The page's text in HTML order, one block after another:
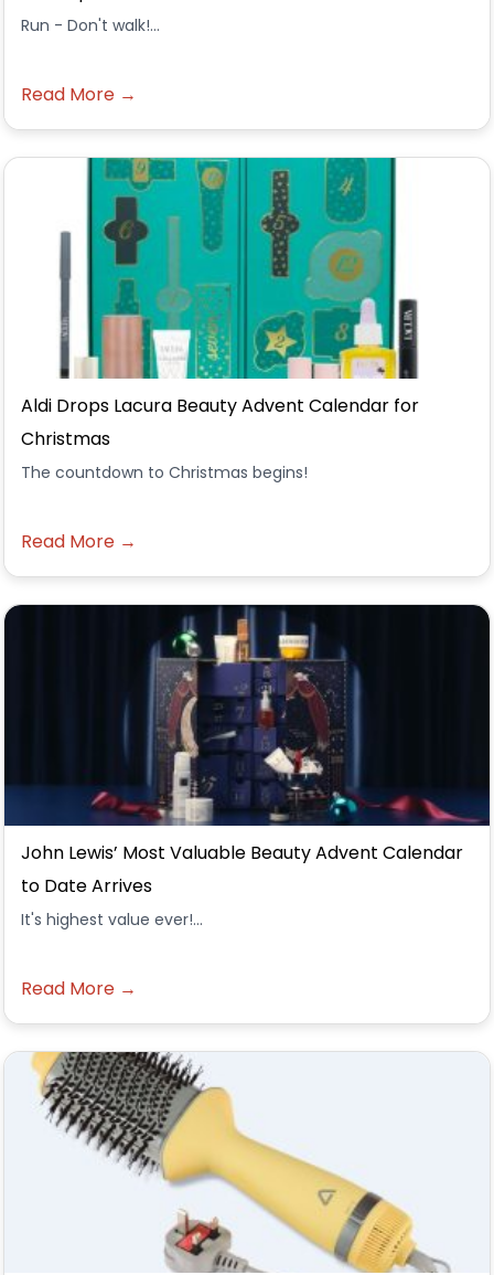
Run - Don't walk!...
Read More →
Aldi Drops Lacura Beauty Advent Calendar for
Christmas
The countdown to Christmas begins!
Read More →
John Lewis’ Most Valuable Beauty Advent Calendar
to Date Arrives
It's highest value ever!...
Read More →